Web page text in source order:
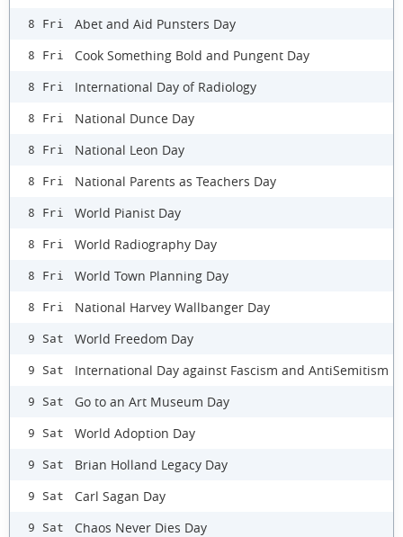
8 Fri Abet and Aid Punsters Day
8 Fri Cook Something Bold and Pungent Day
8 Fri International Day of Radiology
8 Fri National Dunce Day
8 Fri National Leon Day
8 Fri National Parents as Teachers Day
8 Fri World Pianist Day
8 Fri World Radiography Day
8 Fri World Town Planning Day
8 Fri National Harvey Wallbanger Day
9 Sat World Freedom Day
9 Sat International Day against Fascism and AntiSemitism
9 Sat Go to an Art Museum Day
9 Sat World Adoption Day
9 Sat Brian Holland Legacy Day
9 Sat Carl Sagan Day
9 Sat Chaos Never Dies Day